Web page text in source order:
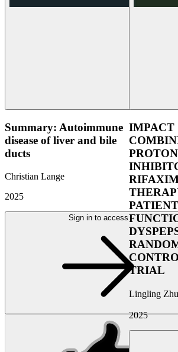
Summary: Autoimmune
disease of liver and bile
ducts
Christian Lange
2025
Sign in to access
IMPACT
TRIAL
Lingling Zhu
2025